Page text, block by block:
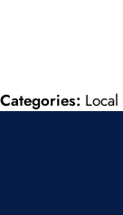
Categories: Local